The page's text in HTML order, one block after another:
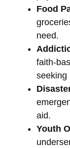
Food
need.
faith-
seeking
aid.
Youth